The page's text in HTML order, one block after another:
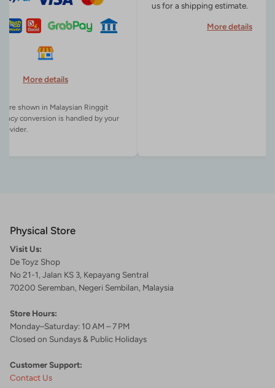
More details
are shown in Malaysian Ringgit
conversion is handled by your
us for a shipping estimate.
More details
Physical Store
Visit Us:
De Toyz Shop
No 21-1, Jalan KS 3, Kepayang Sentral
70200 Seremban, Negeri Sembilan, Malaysia
Store Hours:
Monday–Saturday: 10 AM – 7 PM
Closed on Sundays & Public Holidays
Customer Support:
Contact Us